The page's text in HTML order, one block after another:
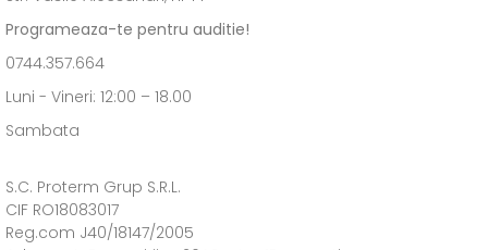
Programeaza-te pentru auditie!
0744.357.664
Luni - Vineri: 12:00 – 18.00
Sambata
S.C. Proterm Grup S.R.L.
CIF RO18083017
Reg.com J40/18147/2005